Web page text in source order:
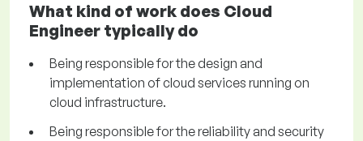
What kind of work does Cloud
Engineer typically do
Being responsible for the design and
implementation of cloud services running on
cloud infrastructure.
Being responsible for the reliability and security